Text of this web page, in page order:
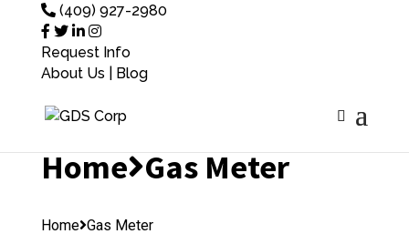
(409) 927-2980
Request Info
About Us
Blog
Home Gas Meter
Home Gas Meter